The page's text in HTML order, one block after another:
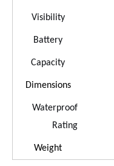
Visibility
Battery
Capacity
Dimensions
Waterproof
Rating
Weight